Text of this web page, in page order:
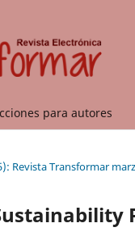
para autores
Revista Transformar